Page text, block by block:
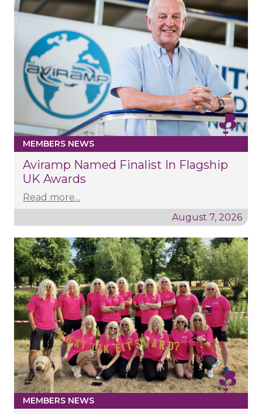
MEMBERS NEWS
Aviramp Named Finalist In Flagship
UK Awards
Read more...
August 7, 2026
MEMBERS NEWS